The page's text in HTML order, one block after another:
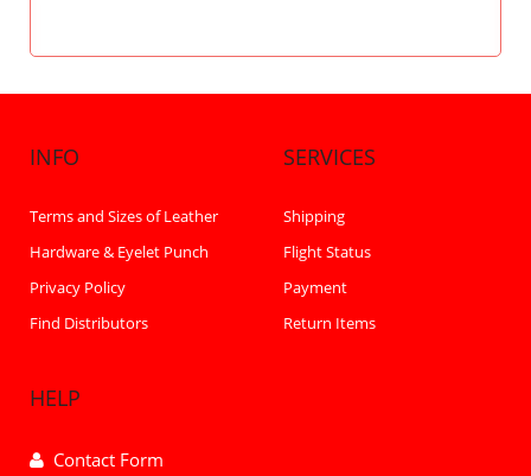
INFO
Terms and Sizes of Leather
Hardware & Eyelet Punch
Privacy Policy
Find Distributors
SERVICES
Shipping
Flight Status
Payment
Return Items
HELP
Contact Form